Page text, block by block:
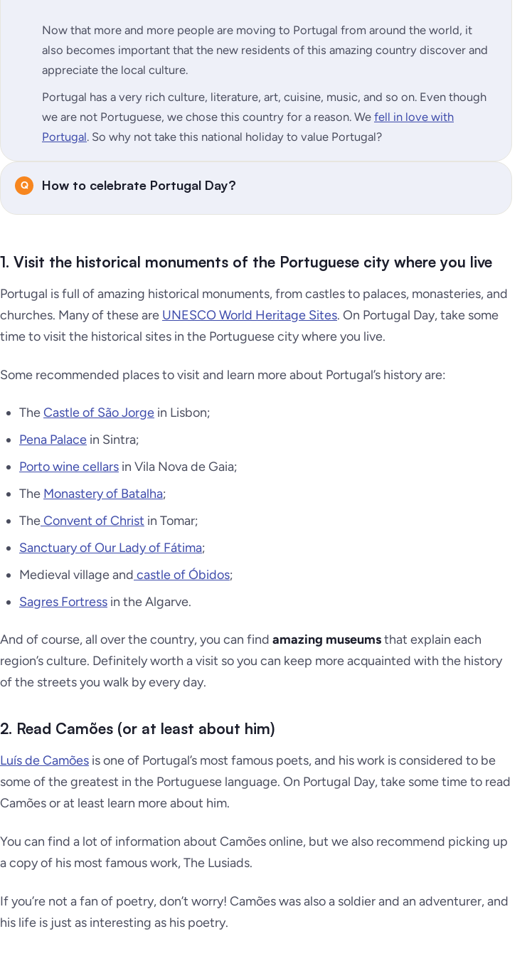
Now that more and more people are moving to Portugal from around the world, it
also becomes important that the new residents of this amazing country discover and
appreciate the local culture.
Portugal has a very rich culture, literature, art, cuisine, music, and so on. Even though
we are not Portuguese, we chose this country for a reason. We fell in love with
Portugal. So why not take this national holiday to value Portugal?
How to celebrate Portugal Day?
1. Visit the historical monuments of the Portuguese city where you live
Portugal is full of amazing historical monuments, from castles to palaces, monasteries, and
churches. Many of these are UNESCO World Heritage Sites. On Portugal Day, take some
time to visit the historical sites in the Portuguese city where you live.
Some recommended places to visit and learn more about Portugal’s history are:
TheCastle of São Jorge in Lisbon;
Pena Palace in Sintra;
Porto wine cellars in Vila Nova de Gaia;
The Monastery of Batalha;
TheConvent of Christ in Tomar;
Sanctuary of Our Lady of Fátima;
Medieval village and castle of Óbidos;
Sagres Fortress in the Algarve.
And of course, all over the country, you can find amazing museumsthat explain each
region’s culture. Definitely worth a visit so you can keep more acquainted with the history
of the streets you walk by every day.
2. Read Camões (or at least about him)
Luís de Camões is one of Portugal’s most famous poets, and his work is considered to be
some of the greatest in the Portuguese language. On Portugal Day, take some time to read
Camões or at least learn more about him.
You can find a lot of information about Camões online, but we also recommend picking up
a copy of his most famous work, The Lusiads.
If you’re not a fan of poetry, don’t worry! Camões was also a soldier and an adventurer, and
his life is just as interesting as his poetry.